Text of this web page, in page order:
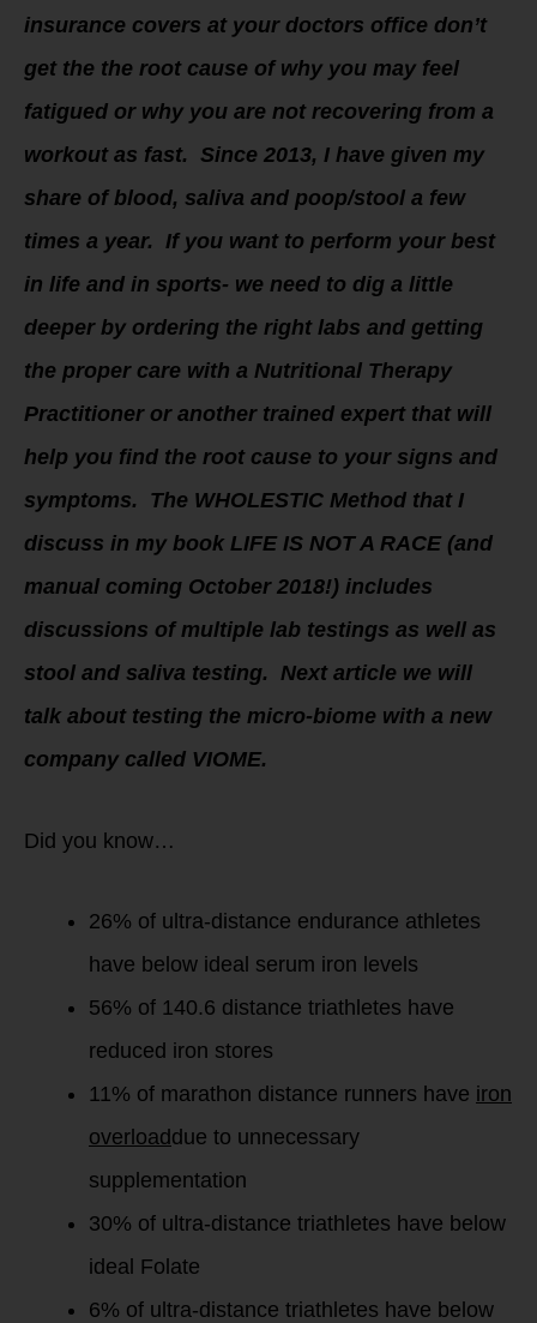
insurance covers at your doctors office don’t
get the the root cause of why you may feel
fatigued or why you are not recovering from a
workout as fast. Since 2013, I have given my
share of blood, saliva and poop/stool a few
times a year. If you want to perform your best
in life and in sports- we need to dig a little
deeper by ordering the right labs and getting
the proper care with a Nutritional Therapy
Practitioner or another trained expert that will
help you find the root cause to your signs and
symptoms. The WHOLESTIC Method that I
discuss in my book LIFE IS NOT A RACE (and
manual coming October 2018!) includes
discussions of multiple lab testings as well as
stool and saliva testing. Next article we will
talk about testing the micro-biome with a new
company called VIOME.
Did you know…
26% of ultra-distance endurance athletes
have below ideal serum iron levels
56% of 140.6 distance triathletes have
reduced iron stores
11% of marathon distance runners have iron
overload due to unnecessary
supplementation
30% of ultra-distance triathletes have below
ideal Folate
6% of ultra-distance triathletes have below